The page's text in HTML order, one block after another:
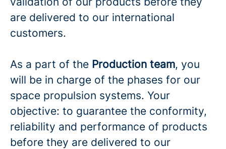
are delivered to our international
customers.
As a part of the Production team, you
will be in charge of the phases for our
space propulsion systems. Your
objective: to guarantee the conformity,
reliability and performance of products
before they are delivered to our